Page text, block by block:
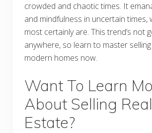
crowded and chaotic times. It
and mindfulness in uncertain times,
most certainly are. This trend’s not
anywhere, so learn to master
modern homes now.
Want To Learn
About Selling Real
Estate?